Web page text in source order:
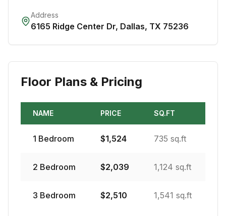
Address
6165 Ridge Center Dr, Dallas, TX 75236
Floor Plans & Pricing
NAME PRICE SQ.FT
1 Bedroom $1,524 735 sq.ft
2 Bedroom $2,039 1,124 sq.ft
3 Bedroom $2,510 1,541 sq.ft